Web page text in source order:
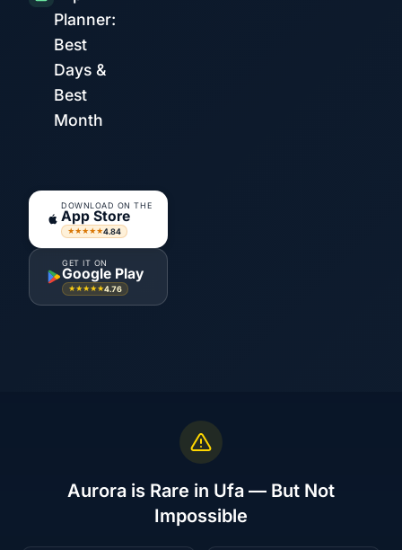
Planner:
Best
Days &
Best
Month
DOWNLOAD ON THE
App Store
★★★★★4.84
GET IT ON
Google Play
★★★★★4.76
Aurora is Rare in Ufa — But Not
Impossible